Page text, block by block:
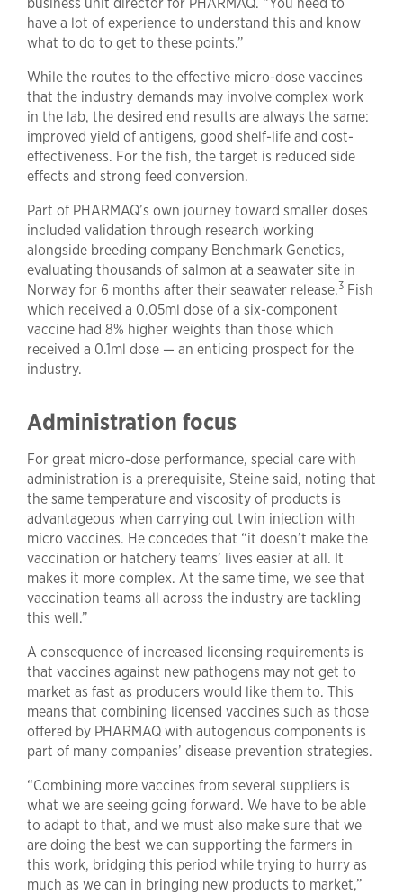
have a lot of experience to understand this and know
what to do to get to these points.”
While the routes to the effective micro-dose vaccines
that the industry demands may involve complex work
in the lab, the desired end results are always the same:
improved yield of antigens, good shelf-life and cost-
effectiveness. For the fish, the target is reduced side
effects and strong feed conversion.
Part of PHARMAQ’s own journey toward smaller doses
included validation through research working
alongside breeding company Benchmark Genetics,
evaluating thousands of salmon at a seawater site in
Norway for 6 months after their seawater release.3 Fish
which received a 0.05ml dose of a six-component
vaccine had 8% higher weights than those which
received a 0.1ml dose — an enticing prospect for the
industry.
Administration focus
For great micro-dose performance, special care with
administration is a prerequisite, Steine said, noting that
the same temperature and viscosity of products is
advantageous when carrying out twin injection with
micro vaccines. He concedes that “it doesn’t make the
vaccination or hatchery teams’ lives easier at all. It
makes it more complex. At the same time, we see that
vaccination teams all across the industry are tackling
this well.”
A consequence of increased licensing requirements is
that vaccines against new pathogens may not get to
market as fast as producers would like them to. This
means that combining licensed vaccines such as those
offered by PHARMAQ with autogenous components is
part of many companies’ disease prevention strategies.
“Combining more vaccines from several suppliers is
what we are seeing going forward. We have to be able
to adapt to that, and we must also make sure that we
are doing the best we can supporting the farmers in
this work, bridging this period while trying to hurry as
much as we can in bringing new products to market,”